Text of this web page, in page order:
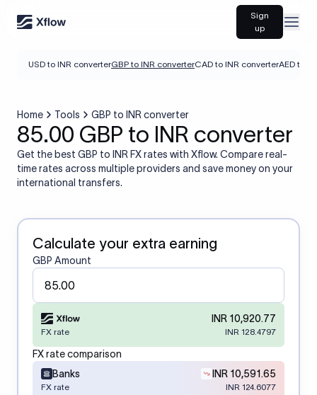
Sign
up
USD to INR converterGBP to INR converterCAD to INR converterAED to
Home Tools GBP to INR converter
85.00 GBP to INR converter
Get the best GBP to INR FX rates with Xflow. Compare real-
time rates across multiple providers and save money on your
international transfers.
Calculate your extra earning
GBP Amount
INR 10,920.77
FX rate INR 128.4797
FX rate comparison
Banks
INR 10,591.65
FX rate
INR 124.6077